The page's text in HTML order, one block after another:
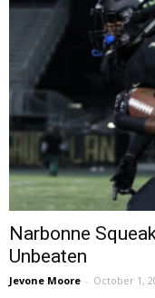
Narbonne
Unbeaten
Jevone Moore - October 1,